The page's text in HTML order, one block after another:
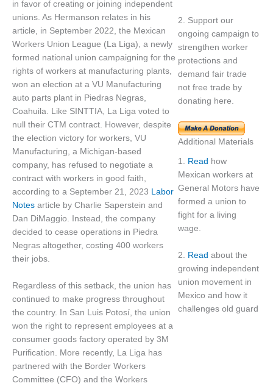
in favor of creating or joining independent
unions. As Hermanson relates in his
article, in September 2022, the Mexican
Workers Union League (La Liga), a newly
formed national union campaigning for the
rights of workers at manufacturing plants,
won an election at a VU Manufacturing
auto parts plant in Piedras Negras,
Coahuila. Like SINTTIA, La Liga voted to
null their CTM contract. However, despite
the election victory for workers, VU
Manufacturing, a Michigan-based
company, has refused to negotiate a
contract with workers in good faith,
according to a September 21, 2023
Labor
Notes article by Charlie Saperstein and
Dan DiMaggio. Instead, the company
decided to cease operations in Piedra
Negras altogether, costing 400 workers
their jobs.
Regardless of this setback, the union has
continued to make progress throughout
the country. In San Luis Potosí, the union
won the right to represent employees at a
consumer goods factory operated by 3M
Purification. More recently, La Liga has
partnered with the Border Workers
Committee (CFO) and the Workers
2. Support our
ongoing campaign to
strengthen worker
protections and
demand fair trade
not free trade by
donating here.
Additional Materials
1. Read how
Mexican workers at
General Motors have
formed a union to
fight for a living
wage.
2. Read about the
growing independent
union movement in
Mexico and how it
challenges old guard